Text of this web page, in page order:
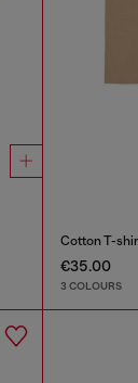
€35.00
3 COLOURS